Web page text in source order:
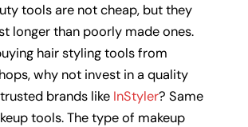
tools are not cheap, but they
longer than poorly made ones.
hair styling tools from
why not invest in a quality
brands like InStyler? Same
tools. The type of makeup